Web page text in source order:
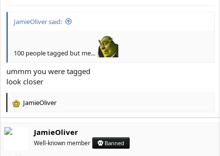
JamieOliver said:
100 people tagged but me...
ummm you were tagged
look closer
R
c
JamieOliver
JamieOliver
Well-known member Banned